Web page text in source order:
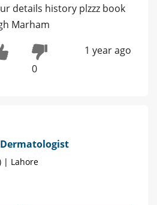
details history plzzz book
Marham
0
1 year ago
| Lahore